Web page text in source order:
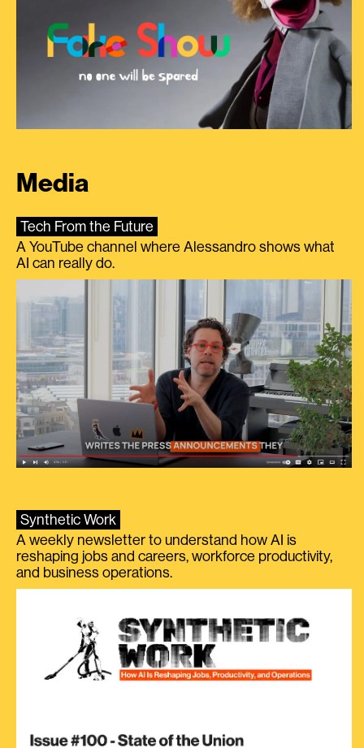
Media
Tech From the Future
A YouTube channel where Alessandro shows what
AI can really do.
Synthetic Work
A weekly newsletter to understand how AI is
reshaping jobs and careers, workforce productivity,
and business operations.